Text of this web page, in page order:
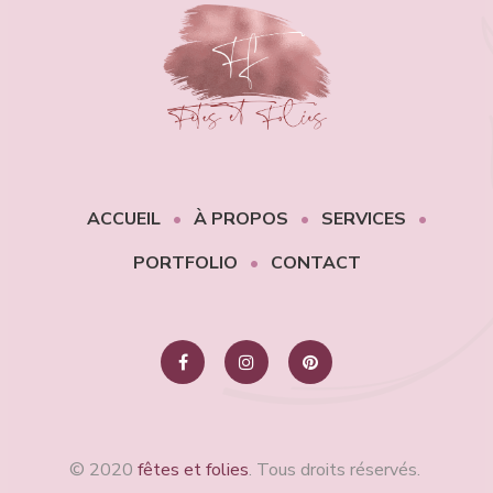
ACCUEIL À PROPOS
SERVICES
PORTFOLIO
CONTACT
© 2020 fêtes et folies. Tous droits réservés.